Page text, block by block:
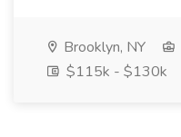
Brooklyn, NY
$115k - $130k